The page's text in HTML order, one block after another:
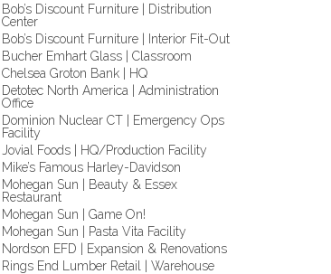
Bob’s Discount Furniture | Distribution
Center
Bob’s Discount Furniture | Interior Fit-Out
Bucher Emhart Glass | Classroom
Chelsea Groton Bank | HQ
Detotec North America | Administration
Office
Dominion Nuclear CT | Emergency Ops
Facility
Jovial Foods | HQ/Production Facility
Mike’s Famous Harley-Davidson
Mohegan Sun | Beauty & Essex
Restaurant
Mohegan Sun | Game On!
Mohegan Sun | Pasta Vita Facility
Nordson EFD | Expansion & Renovations
Rings End Lumber Retail | Warehouse